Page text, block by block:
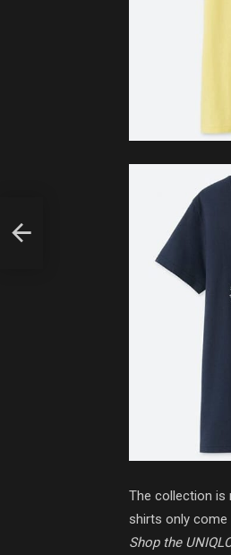
The collection is
shirts only come
Shop the